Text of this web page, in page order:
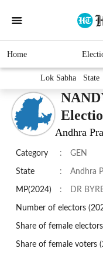
Home
Lok Sabha State
Andhra
Category : GEN
State : Andhra
MP(2024) : DR
Number of electors
Share of female
Share of female voters